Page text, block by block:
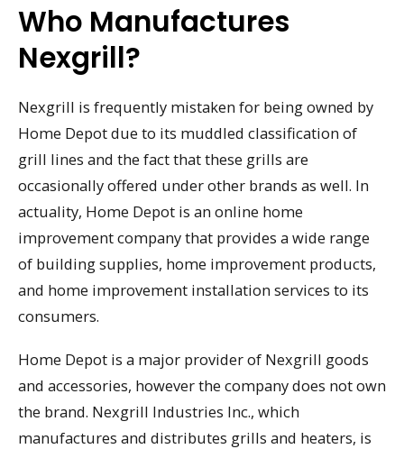
Who Manufactures
Nexgrill?
Nexgrill is frequently mistaken for being owned by
Home Depot due to its muddled classification of
grill lines and the fact that these grills are
occasionally offered under other brands as well. In
actuality, Home Depot is an online home
improvement company that provides a wide range
of building supplies, home improvement products,
and home improvement installation services to its
consumers.
Home Depot is a major provider of Nexgrill goods
and accessories, however the company does not own
the brand. Nexgrill Industries Inc., which
manufactures and distributes grills and heaters, is